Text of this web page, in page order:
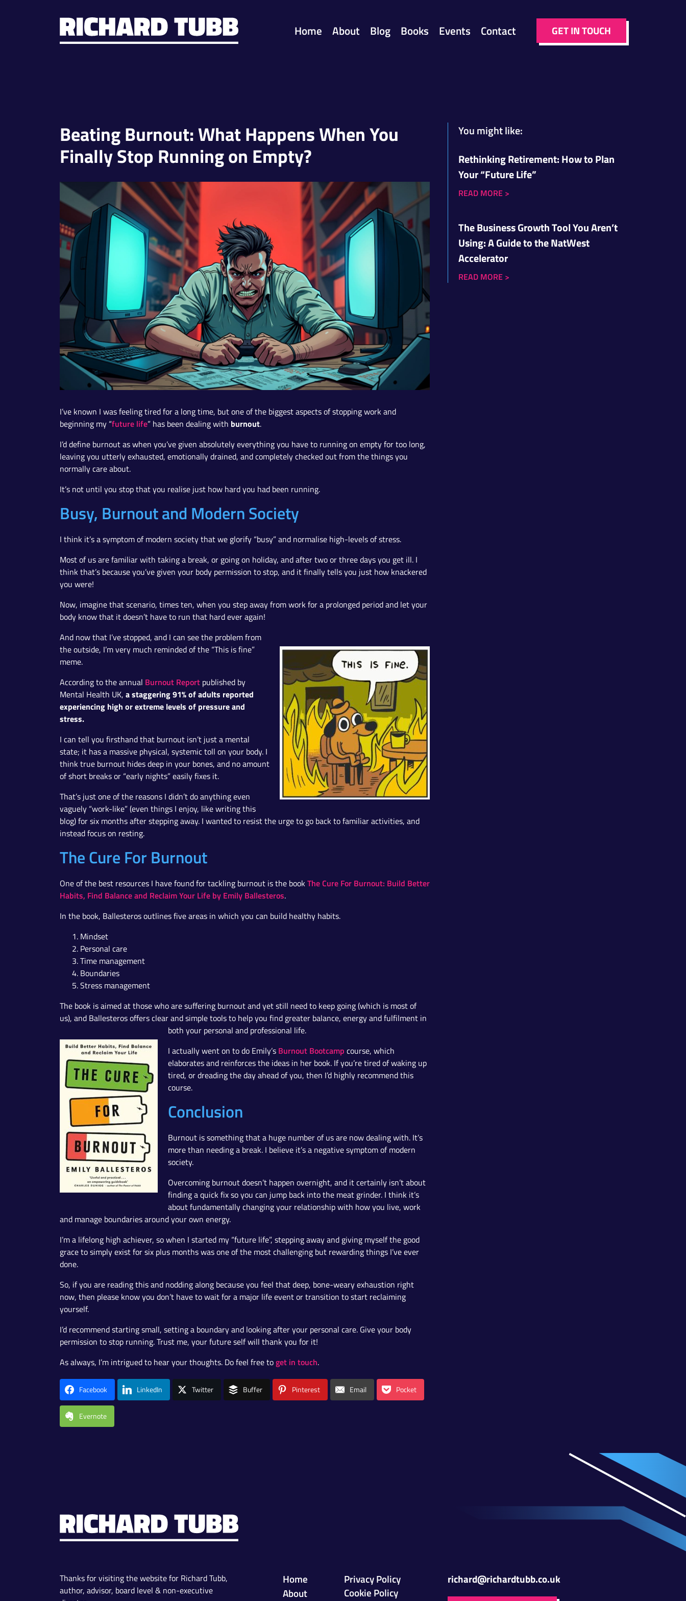
Home About Blog Books Events Contact GET IN TOUCH
Beating Burnout: What Happens When You
Finally Stop Running on Empty?
I’ve known I was feeling tired for a long time, but one of the biggest aspects of stopping work and
beginning my “future life” has been dealing with burnout.
I’d define burnout as when you’ve given absolutely everything you have to running on empty for too long,
leaving you utterly exhausted, emotionally drained, and completely checked out from the things you
normally care about.
It’s not until you stop that you realise just how hard you had been running.
Busy, Burnout and Modern Society
I think it’s a symptom of modern society that we glorify “busy” and normalise high-levels of stress.
Most of us are familiar with taking a break, or going on holiday, and after two or three days you get ill. I
think that’s because you’ve given your body permission to stop, and it finally tells you just how knackered
you were!
Now, imagine that scenario, times ten, when you step away from work for a prolonged period and let your
body know that it doesn’t have to run that hard ever again!
And now that I’ve stopped, and I can see the problem from
the outside, I’m very much reminded of the “This is fine”
meme.
According to the annual Burnout Report published by
Mental Health UK, a staggering 91% of adults reported
experiencing high or extreme levels of pressure and
stress.
I can tell you firsthand that burnout isn’t just a mental
state; it has a massive physical, systemic toll on your body. I
think true burnout hides deep in your bones, and no amount
of short breaks or “early nights” easily fixes it.
That’s just one of the reasons I didn’t do anything even
vaguely “work-like” (even things I enjoy, like writing this
blog) for six months after stepping away. I wanted to resist the urge to go back to familiar activities, and
instead focus on resting.
The Cure For Burnout
One of the best resources I have found for tackling burnout is the bookThe Cure For Burnout: Build Better
Habits, Find Balance and Reclaim Your Life by Emily Ballesteros.
In the book, Ballesteros outlines five areas in which you can build healthy habits.
Mindset
Personal care
Time management
Boundaries
Stress management
The book is aimed at those who are suffering burnout and yet still need to keep going (which is most of
us), and Ballesteros offers clear and simple tools to help you find greater balance, energy and fulfilment in
both your personal and professional life.
I actually went on to do Emily’s Burnout Bootcamp course, which
elaborates and reinforces the ideas in her book. If you’re tired of waking up
tired, or dreading the day ahead of you, then I’d highly recommend this
course.
Conclusion
Burnout is something that a huge number of us are now dealing with. It’s
more than needing a break. I believe it’s a negative symptom of modern
society.
Overcoming burnout doesn’t happen overnight, and it certainly isn’t about
finding a quick fix so you can jump back into the meat grinder. I think it’s
about fundamentally changing your relationship with how you live, work
and manage boundaries around your own energy.
I’m a lifelong high achiever, so when I started my “future life”, stepping away and giving myself the good
grace to simply exist for six plus months was one of the most challenging but rewarding things I’ve ever
done.
So, if you are reading this and nodding along because you feel that deep, bone-weary exhaustion right
now, then please know you don’t have to wait for a major life event or transition to start reclaiming
yourself.
I’d recommend starting small, setting a boundary and looking after your personal care. Give your body
permission to stop running. Trust me, your future self will thank you for it!
As always, I’m intrigued to hear your thoughts. Do feel free toget in touch.
Facebook LinkedIn Twitter Buffer Pinterest Email Pocket
Evernote
You might like:
Rethinking Retirement: How to Plan
Your “Future Life”
READ MORE >
The Business Growth Tool You Aren’t
Using: A Guide to the NatWest
Accelerator
READ MORE >
Thanks for visiting the website for Richard Tubb,
author, advisor, board level & non-executive
Home
About
Privacy Policy
Cookie Policy
richard@richardtubb.co.uk